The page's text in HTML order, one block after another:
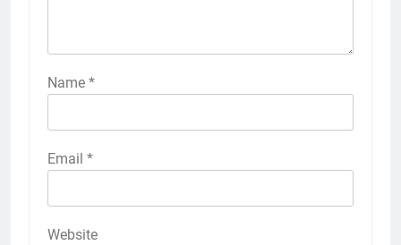
Name *
Email *
Website